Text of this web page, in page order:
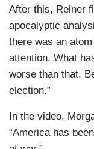
After this, Reiner
apocalyptic
there was an
attention. What
worse than that.
election.”
In the video,
“America has